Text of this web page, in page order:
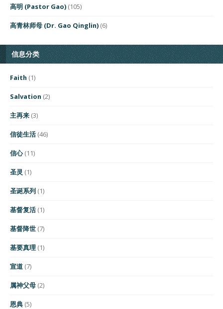
高明 (Pastor Gao) (105)
高青林师母 (Dr. Gao Qinglin) (6)
信息分类
Faith (1)
Salvation (2)
主再来 (3)
信徒生活(46)
信心(11)
圣灵 (1)
圣诞系列 (1)
基督复活(1)
基督降世 (7)
基要真理 (1)
宣道 (7)
属神父母 (2)
恩典 (5)